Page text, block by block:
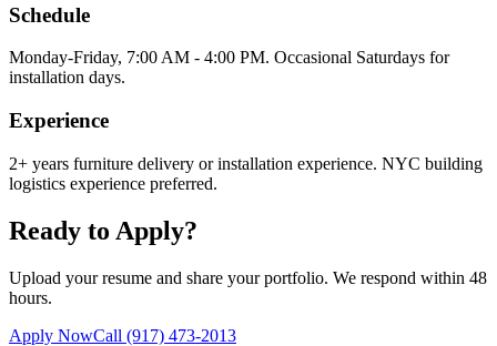
Schedule
Monday-Friday, 7:00 AM - 4:00 PM. Occasional Saturdays for
installation days.
Experience
2+ years furniture delivery or installation experience. NYC building
logistics experience preferred.
Ready to Apply?
Upload your resume and share your portfolio. We respond within 48
hours.
Apply NowCall (917) 473-2013